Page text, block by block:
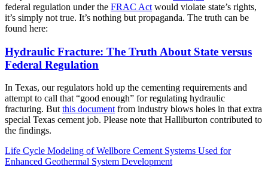
federal regulation under the FRAC Act would violate state’s rights,
it’s simply not true. It’s nothing but propaganda. The truth can be
found here:
Hydraulic Fracture: The Truth About State versus
Federal Regulation
In Texas, our regulators hold up the cementing requirements and
attempt to call that “good enough” for regulating hydraulic
fracturing. But this document from industry blows holes in that extra
special Texas cement job. Please note that Halliburton contributed to
the findings.
Life Cycle Modeling of Wellbore Cement Systems Used for
Enhanced Geothermal System Development